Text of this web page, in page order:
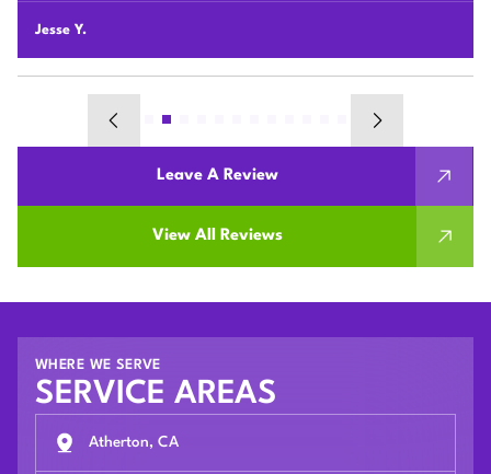
Chunshi C.
Leave A Review
View All Reviews
WHERE WE SERVE
SERVICE AREAS
Atherton, CA